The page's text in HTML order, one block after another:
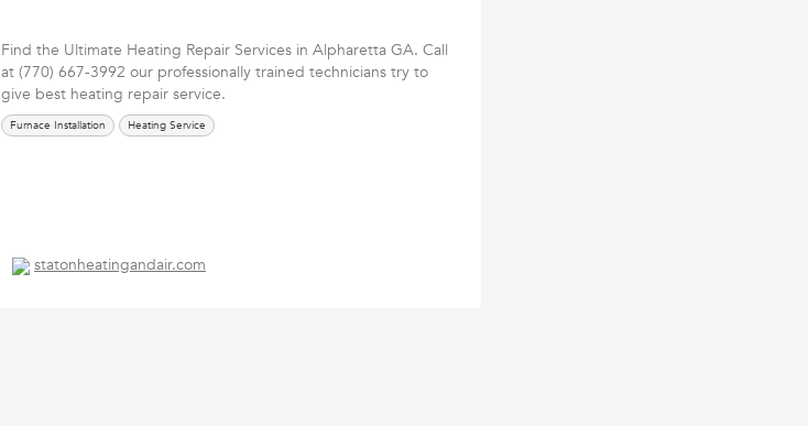
Find the Ultimate Heating Repair Services in Alpharetta GA. Call
at (770) 667-3992 our professionally trained technicians try to
give best heating repair service.
Furnace Installation Heating Service
statonheatingandair.com